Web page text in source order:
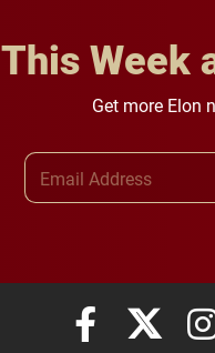
This Week
Get more Elon
Elon University
Elon